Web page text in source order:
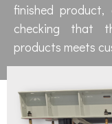
finished
checking that
products meets